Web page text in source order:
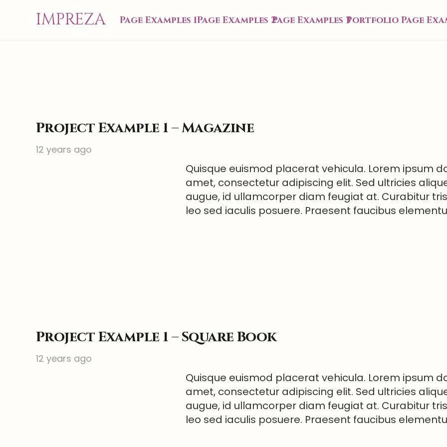
IMPREZA Page Examples 1Page Examples 2Page Examples 3Portfolio Page
Project Example 1 – Magazine
12 years ago
Quisque euismod placerat vehicula. Lorem ipsum
amet, consectetur adipiscing elit. Sed ultricies
augue, id ullamcorper diam feugiat at. Curabitur
leo sed iaculis posuere. Praesent faucibus
Project Example 1 – Square Book
12 years ago
Quisque euismod placerat vehicula. Lorem ipsum
amet, consectetur adipiscing elit. Sed ultricies
augue, id ullamcorper diam feugiat at. Curabitur
leo sed iaculis posuere. Praesent faucibus